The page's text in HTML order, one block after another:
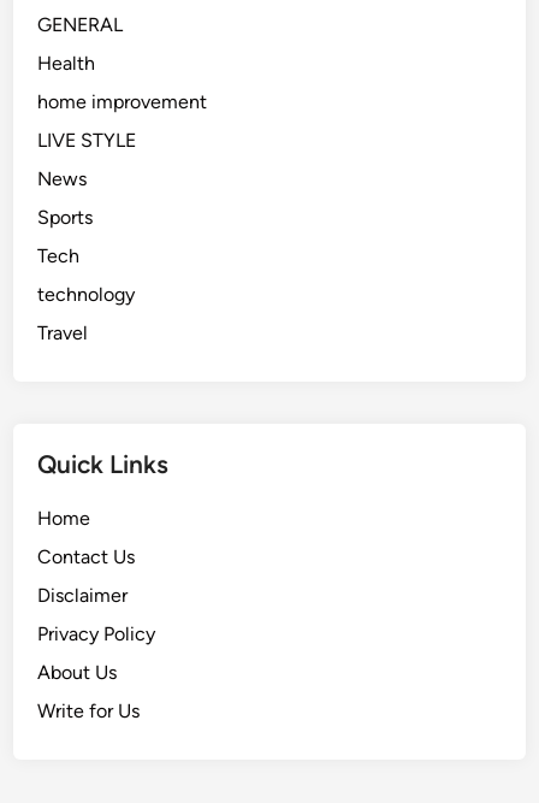
GENERAL
Health
home improvement
LIVE STYLE
News
Sports
Tech
technology
Travel
Quick Links
Home
Contact Us
Disclaimer
Privacy Policy
About Us
Write for Us